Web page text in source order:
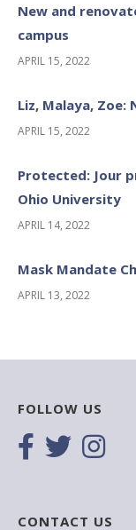
New and
campus
APRIL 15, 2022
Liz, Malaya, Zoe:
APRIL 15, 2022
Protected: Jour
Ohio University
APRIL 14, 2022
Mask Mandate
APRIL 13, 2022
FOLLOW US
CONTACT US